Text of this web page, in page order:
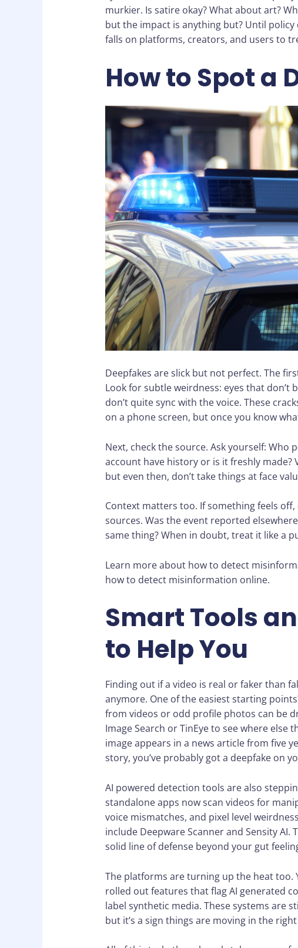
murkier. Is satire okay? What about art?
but the impact is anything but? Until
falls on platforms, creators, and users to
How to Spot a
Deepfakes are slick but not perfect. The
Look for subtle weirdness: eyes that don’t
don’t quite sync with the voice. These
on a phone screen, but once you know
Next, check the source. Ask yourself: Who
account have history or is it freshly made?
but even then, don’t take things at face
Context matters too. If something feels
sources. Was the event reported
same thing? When in doubt, treat it like a
Learn more about how to detect
how to detect misinformation online.
Smart Tools
to Help You
Finding out if a video is real or faker than
anymore. One of the easiest starting
from videos or odd profile photos can be
Image Search or TinEye to see where else
image appears in a news article from five
story, you’ve probably got a deepfake on
AI powered detection tools are also
standalone apps now scan videos for
voice mismatches, and pixel level
include Deepware Scanner and Sensity AI.
solid line of defense beyond your gut
The platforms are turning up the heat too.
rolled out features that flag AI generated
label synthetic media. These systems are
but it’s a sign things are moving in the